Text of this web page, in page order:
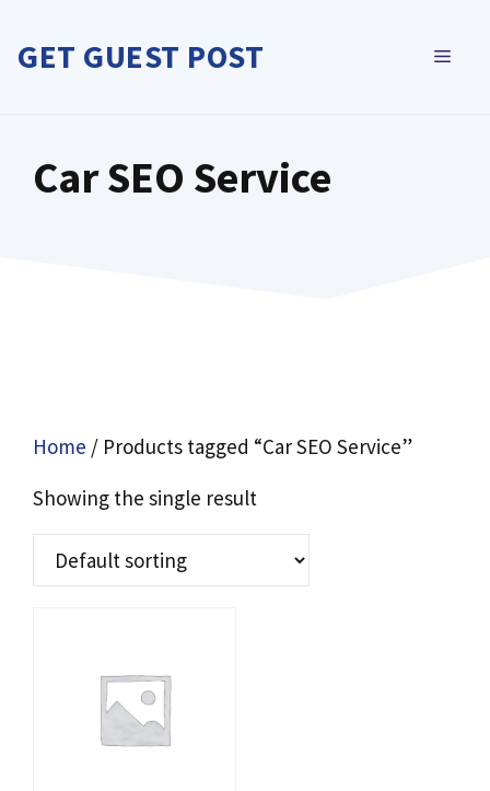
content
GET GUEST POST
Car SEO Service
Home / Products tagged “Car SEO Service”
Showing the single result